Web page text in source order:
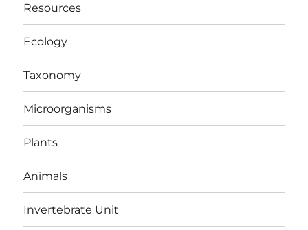
Resources
Ecology
Taxonomy
Microorganisms
Plants
Animals
Invertebrate Unit